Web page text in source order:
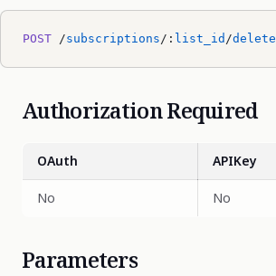
POST /subscriptions /: list_id /delete
Authorization Required
OAuth APIKey
No No
Parameters